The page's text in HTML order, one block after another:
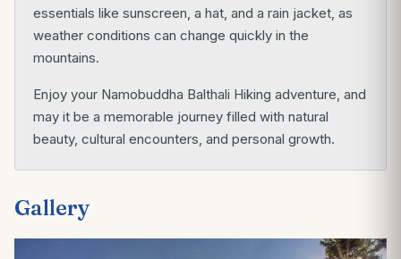
essentials like sunscreen, a hat, and a rain jacket, as
weather conditions can change quickly in the
mountains.
Enjoy your Namobuddha Balthali Hiking adventure, and
may it be a memorable journey filled with natural
beauty, cultural encounters, and personal growth.
Gallery